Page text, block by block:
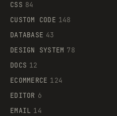
CSS 84
CUSTOM CODE 148
DATABASE 43
DESIGN SYSTEM 78
DOCS 12
ECOMMERCE 124
EDITOR 6
EMAIL 14